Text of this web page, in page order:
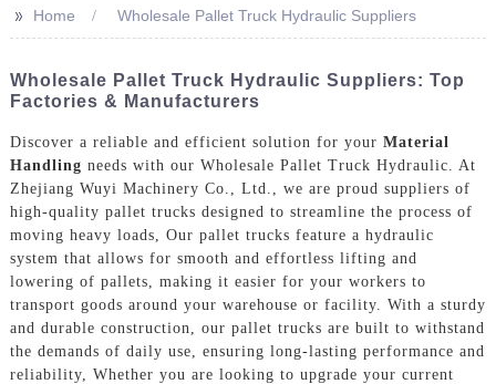
>> Home Wholesale Pallet Truck Hydraulic Suppliers
Wholesale Pallet Truck Hydraulic Suppliers: Top
Factories & Manufacturers
Discover a reliable and efficient solution for your Material
Handling needs with our Wholesale Pallet Truck Hydraulic. At
Zhejiang Wuyi Machinery Co., Ltd., we are proud suppliers of
high-quality pallet trucks designed to streamline the process of
moving heavy loads, Our pallet trucks feature a hydraulic
system that allows for smooth and effortless lifting and
lowering of pallets, making it easier for your workers to
transport goods around your warehouse or facility. With a sturdy
and durable construction, our pallet trucks are built to withstand
the demands of daily use, ensuring long-lasting performance and
reliability, Whether you are looking to upgrade your current